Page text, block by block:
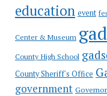
education event
Center & Museum
County High School
County Sheriff's Office
government